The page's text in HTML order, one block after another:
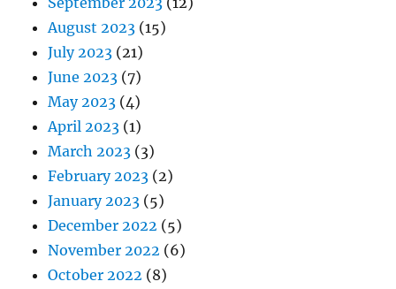
August 2023 (15)
July 2023 (21)
June 2023 (7)
May 2023 (4)
April 2023 (1)
March 2023 (3)
February 2023 (2)
January 2023 (5)
December 2022 (5)
November 2022 (6)
October 2022 (8)